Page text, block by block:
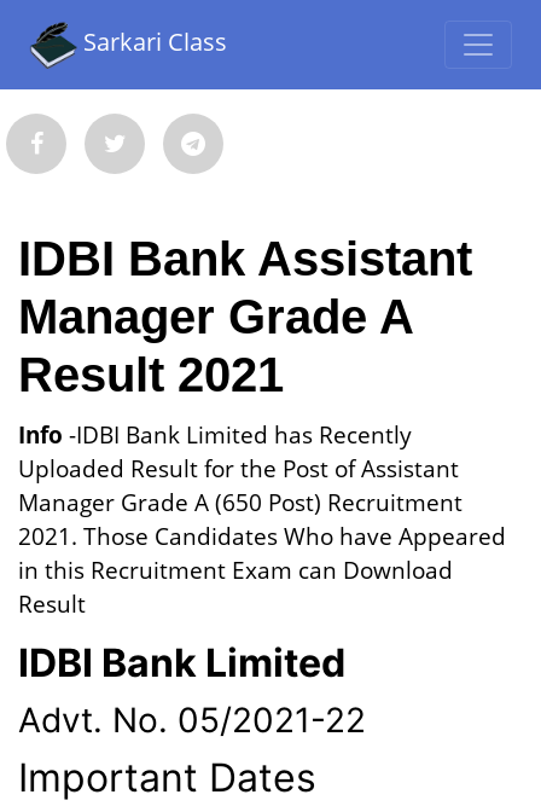
Sarkari Class
IDBI Bank Assistant
Manager Grade A
Result 2021
Info -IDBI Bank Limited has Recently
Uploaded Result for the Post of Assistant
Manager Grade A (650 Post) Recruitment
2021. Those Candidates Who have Appeared
in this Recruitment Exam can Download
Result
IDBI Bank Limited
Advt. No. 05/2021-22
Important Dates